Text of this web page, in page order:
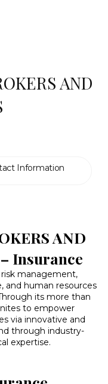
AND
Information
AND
Insurance
management,
and human resources
its more than
to empower
via innovative and
through industry-
expertise.